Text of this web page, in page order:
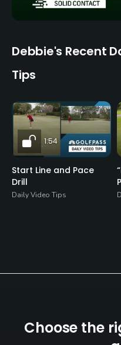
Debbie's Recent
Tips
1:54
Start Line and Pace
Drill
Daily Video Tips
Choose the